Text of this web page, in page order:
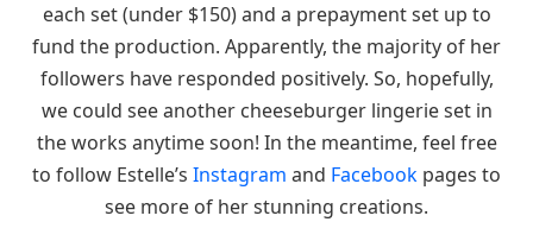
each set (under $150) and a prepayment set up to
fund the production. Apparently, the majority of her
followers have responded positively. So, hopefully,
we could see another cheeseburger lingerie set in
the works anytime soon! In the meantime, feel free
to follow Estelle’s Instagram and Facebook pages to
see more of her stunning creations.